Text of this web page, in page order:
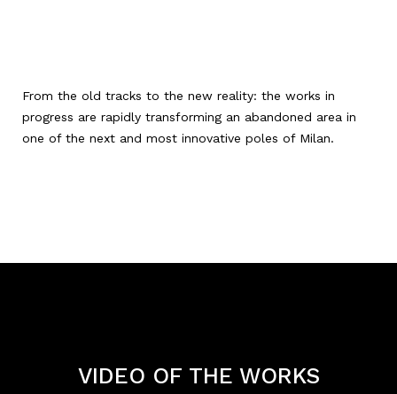
From the old tracks to the new reality: the works in
progress are rapidly transforming an abandoned area in
one of the next and most innovative poles of Milan.
VIDEO OF THE WORKS